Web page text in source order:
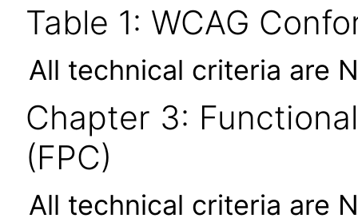
Table 1: WCAG
All technical criteria are
Chapter 3:
(FPC)
All technical criteria are